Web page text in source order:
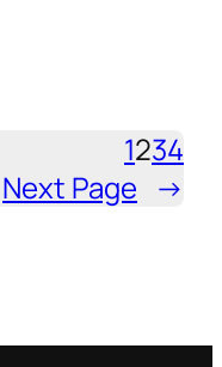
1234
Next Page →